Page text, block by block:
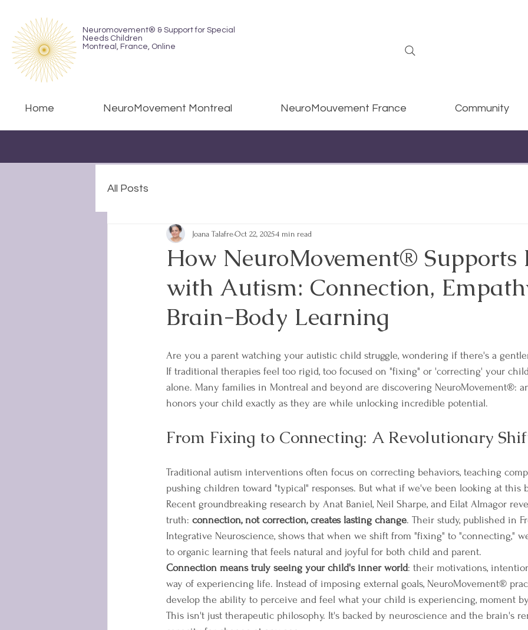
Neuromovement® & Support for Special
Needs Children
Montreal, France, Online
Home NeuroMovement Montreal NeuroMouvement France Community
All Posts
How NeuroMovement® Supports
with Autism: Connection,
Brain-Body Learning
Joana TalafreOct 22, 20254 min read
Are you a parent watching your autistic child struggle, wondering if there's a
If traditional therapies feel too rigid, too focused on "fixing" or 'correcting' your
alone. Many families in Montreal and beyond are discovering NeuroMovement®:
honors your child exactly as they are while unlocking incredible potential.
From Fixing to Connecting: A Revolutionary
Traditional autism interventions often focus on correcting behaviors, teaching
pushing children toward "typical" responses. But what if we've been looking at this
Recent groundbreaking research by Anat Baniel, Neil Sharpe, and Eilat Almagor
truth: connection, not correction, creates lasting change. Their study, published in
Integrative Neuroscience, shows that when we shift from "fixing" to "connecting,"
to organic learning that feels natural and joyful for both child and parent.
Connection means truly seeing your child's inner world: their motivations,
way of experiencing life. Instead of imposing external goals, NeuroMovement®
develop the ability to perceive and feel what your child is experiencing, moment
This isn't just therapeutic philosophy. It's backed by neuroscience and the brain's